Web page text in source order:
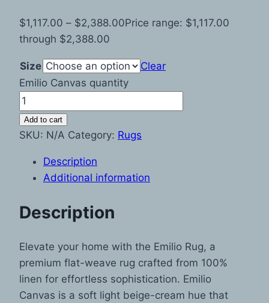
$1,117.00 – $2,388.00Price range: $1,117.00
through $2,388.00
Size
Clear
Emilio Canvas quantity
Add to cart
SKU: N/A Category: Rugs
Description
Additional information
Description
Elevate your home with the Emilio Rug, a
premium flat-weave rug crafted from 100%
linen for effortless sophistication. Emilio
Canvas is a soft light beige-cream hue that